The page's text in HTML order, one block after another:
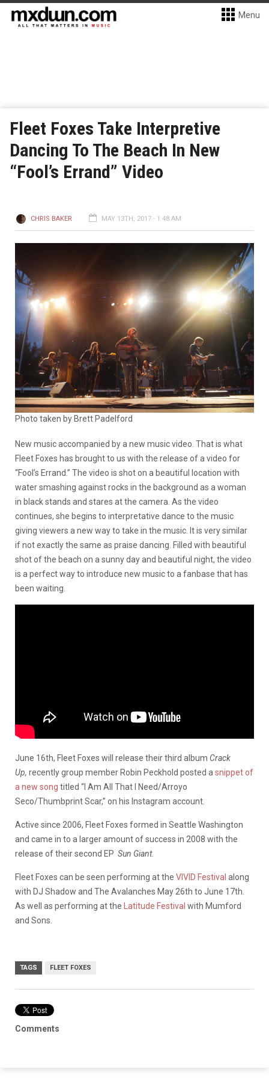
Menu
Fleet Foxes Take Interpretive
Dancing To The Beach In New
“Fool’s Errand” Video
CHRIS BAKER MAY 13TH, 2017 - 1:48 AM
Photo taken by Brett Padelford
New music accompanied by a new music video. That is what
Fleet Foxes has brought to us with the release of a video for
“Fool’s Errand.” The video is shot on a beautiful location with
water smashing against rocks in the background as a woman
in black stands and stares at the camera. As the video
continues, she begins to interpretative dance to the music
giving viewers a new way to take in the music. It is very similar
if not exactly the same as praise dancing. Filled with beautiful
shot of the beach on a sunny day and beautiful night, the video
is a perfect way to introduce new music to a fanbase that has
been waiting.
June 16th, Fleet Foxes will release their third album Crack
Up, recently group member Robin Peckhold posted a snippet of
a new song titled “I Am All That I Need/Arroyo
Seco/Thumbprint Scar,” on his Instagram account.
Active since 2006, Fleet Foxes formed in Seattle Washington
and came in to a larger amount of success in 2008 with the
release of their second EP Sun Giant.
Fleet Foxes can be seen performing at the VIVID Festival along
with DJ Shadow and The Avalanches May 26th to June 17th.
As well as performing at the
Latitude Festival with Mumford
and Sons.
TAGS FLEET FOXES
Comments